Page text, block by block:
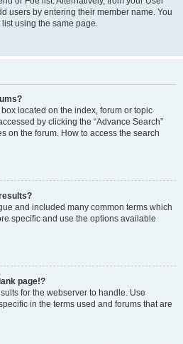
users by entering their member name. You
using the same page.
located on the index, forum or topic
by clicking the “Advance Search”
on the forum. How to access the search
and included many common terms which
specific and use the options available
page!?
for the webserver to handle. Use
in the terms used and forums that are